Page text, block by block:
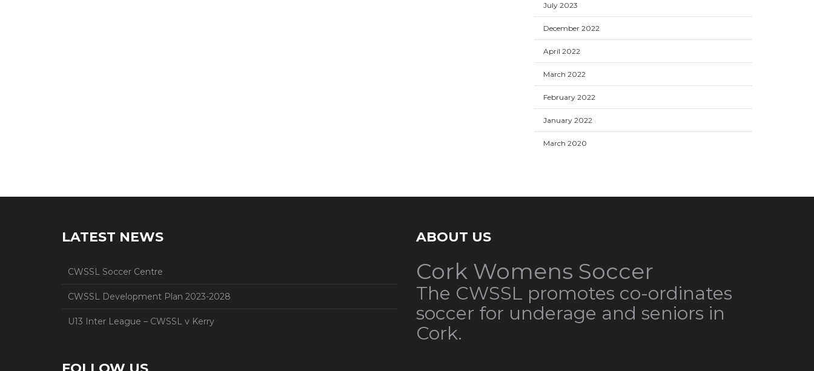
July 2023
December 2022
April 2022
March 2022
February 2022
January 2022
March 2020
LATEST NEWS
CWSSL Soccer Centre
CWSSL Development Plan 2023-2028
U13 Inter League – CWSSL v Kerry
ABOUT US
Cork Womens Soccer
The CWSSL promotes co-ordinates
soccer for underage and seniors in
Cork.